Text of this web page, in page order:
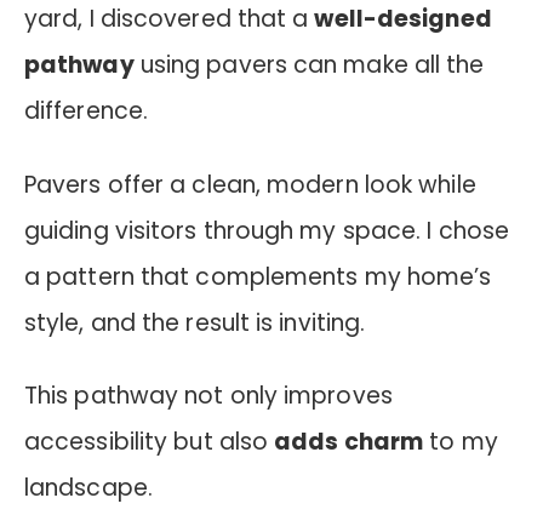
yard, I discovered that awell-designed
pathwayusing pavers can make all the
difference.
Pavers offer a clean, modern look while
guiding visitors through my space. I chose
a pattern that complements my home’s
style, and the result is inviting.
This pathway not only improves
accessibility but also adds charm to my
landscape.